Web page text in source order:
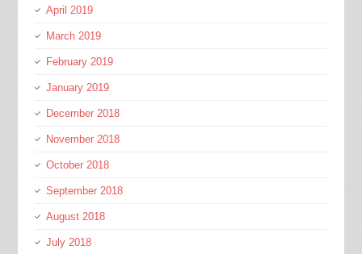
April 2019
March 2019
February 2019
January 2019
December 2018
November 2018
October 2018
September 2018
August 2018
July 2018